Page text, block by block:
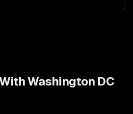
Washington DC